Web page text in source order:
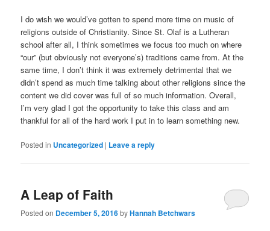
I do wish we would’ve gotten to spend more time on music of
religions outside of Christianity. Since St. Olaf is a Lutheran
school after all, I think sometimes we focus too much on where
“our” (but obviously not everyone’s) traditions came from. At the
same time, I don’t think it was extremely detrimental that we
didn’t spend as much time talking about other religions since the
content we did cover was full of so much information. Overall,
I’m very glad I got the opportunity to take this class and am
thankful for all of the hard work I put in to learn something new.
Posted in Uncategorized | Leave a reply
A Leap of Faith
Posted on December 5, 2016byHannah Betchwars